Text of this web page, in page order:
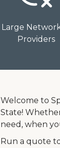
Large
Providers
Welcome to
State!
need, when
Run a quote